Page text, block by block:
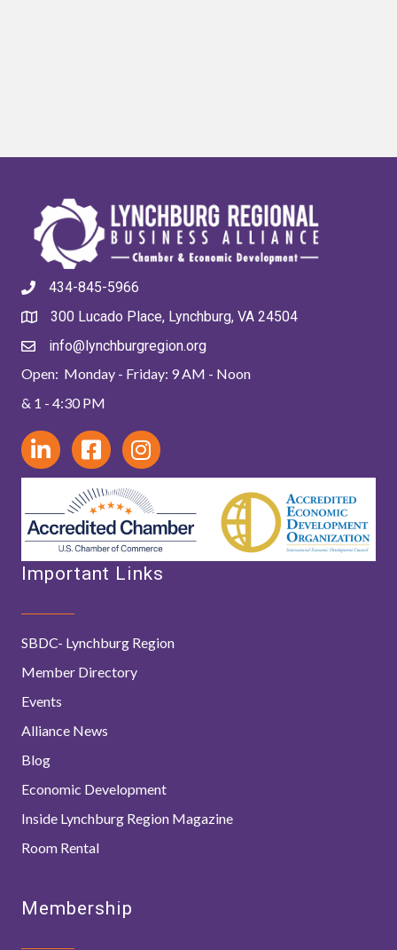
434-845-5966
300 Lucado Place, Lynchburg, VA 24504
info@lynchburgregion.org
Open: Monday - Friday: 9 AM - Noon
& 1 - 4:30 PM
Important Links
SBDC- Lynchburg Region
Member Directory
Events
Alliance News
Blog
Economic Development
Inside Lynchburg Region Magazine
Room Rental
Membership